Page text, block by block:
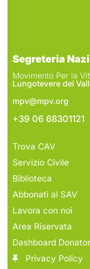
Segreteria
Movimento Per la
Lungotevere dei
mpv@mpv.org
+39 06 68301121
Trova CAV
Servizio Civile
Biblioteca
Abbonati al SAV
Lavora con noi
Area Riservata
Dashboard
Privacy Policy